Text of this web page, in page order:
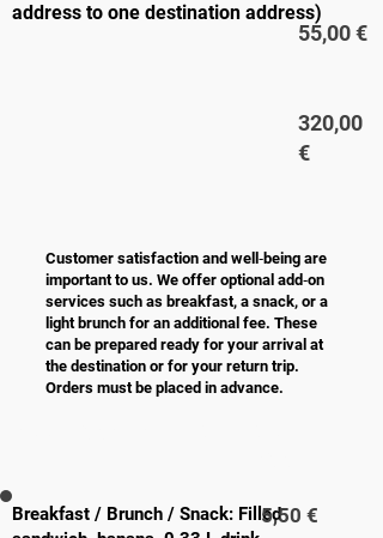
address to one destination address)
55,00 €
320,00
€
Customer satisfaction and well‑being are
important to us. We offer optional add‑on
services such as breakfast, a snack, or a
light brunch for an additional fee. These
can be prepared ready for your arrival at
the destination or for your return trip.
Orders must be placed in advance.
Breakfast / Brunch / Snack: Filled5,50 €